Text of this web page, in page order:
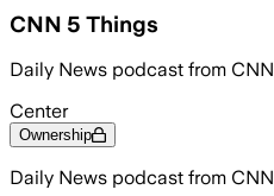
CNN 5 Things
Daily News podcast from CNN
Center
Ownership
Daily News podcast from CNN